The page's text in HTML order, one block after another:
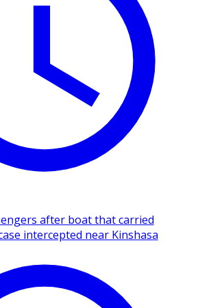
after boat that carried
intercepted near Kinshasa